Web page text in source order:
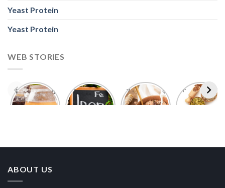
Yeast Protein
Yeast Protein
WEB STORIES
Foods With
More
5 Iron Rich
Breakfast
7 Easy Oats
Breakfast
Best Seeds
for Weight
ABOUT US